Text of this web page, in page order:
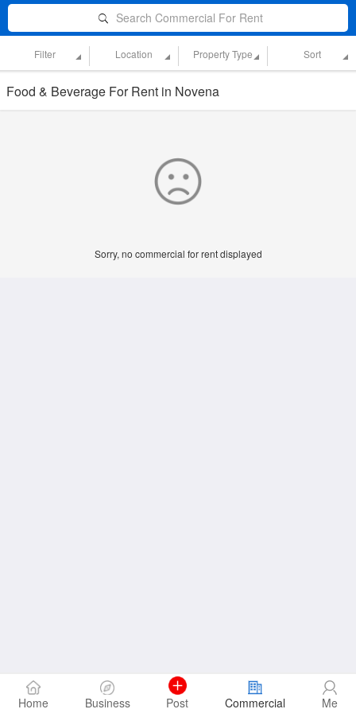
Search Commercial For Rent
Filter Location Property Type Sort
Food & Beverage For Rent in Novena
Sorry, no commercial for rent displayed
Home Business Post Commercial Me